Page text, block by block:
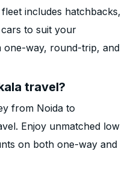
includes hatchbacks,
to suit your
one-way, round-trip, and
travel?
from Noida to
Enjoy unmatched low
on both one-way and